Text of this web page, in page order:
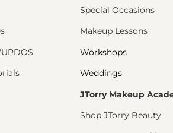
Special Occasions
Makeup Lessons
Workshops
Weddings
JTorry Makeup
Shop JTorry Beauty